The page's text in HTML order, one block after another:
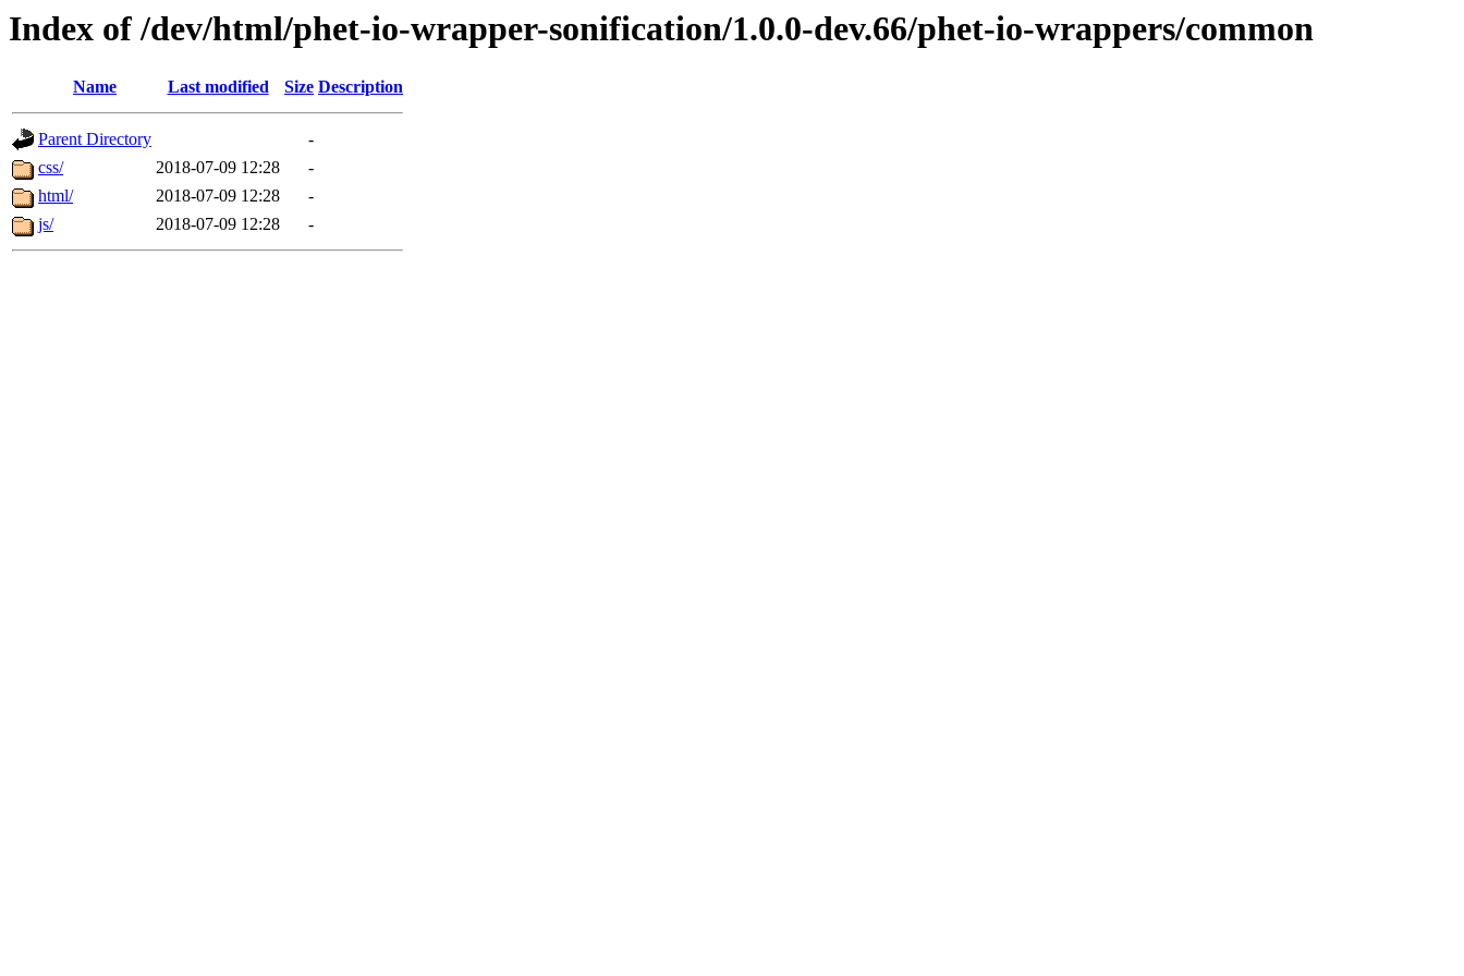
Index of /dev/html/phet-io-wrapper-sonification/1.0.0-dev.66/phet-io-wrappers/common
Name Last modified Size Description
Parent Directory
-
css/
2018-07-09 12:28
-
html/
2018-07-09 12:28
-
js/
2018-07-09 12:28 -